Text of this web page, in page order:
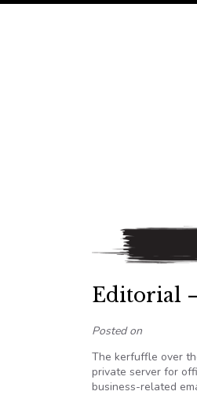
Main
Editorial
Posted on
The kerfuffle over
private server for
business-related